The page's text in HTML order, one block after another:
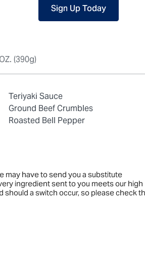
Sign Up Today
(390g)
Teriyaki Sauce
Ground Beef Crumbles
Roasted Bell Pepper
may have to send you a substitute
ingredient sent to you meets our high
should a switch occur, so please check